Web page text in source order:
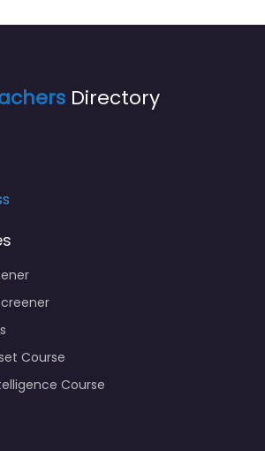
Directory
Course
Course